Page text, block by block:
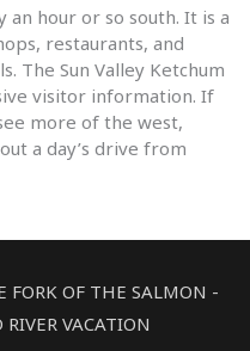
an hour or so south. It is a
restaurants, and
The Sun Valley Ketchum
visitor information. If
more of the west,
a day’s drive from
FORK OF THE SALMON -
VACATION